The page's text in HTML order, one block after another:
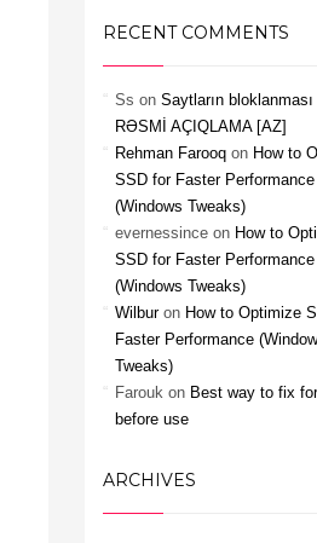
RECENT COMMENTS
Ss on Saytların bloklanması
RƏSMİ AÇIQLAMA [AZ]
Rehman Farooqon How to
SSD for Faster Performance
(Windows Tweaks)
evernessinceon How to
SSD for Faster Performance
(Windows Tweaks)
Wilburon How to Optimize
Faster Performance
Tweaks)
Faroukon Best way to fix
before use
ARCHIVES